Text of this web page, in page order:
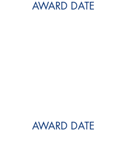
AWARD DATE
AWARD DATE